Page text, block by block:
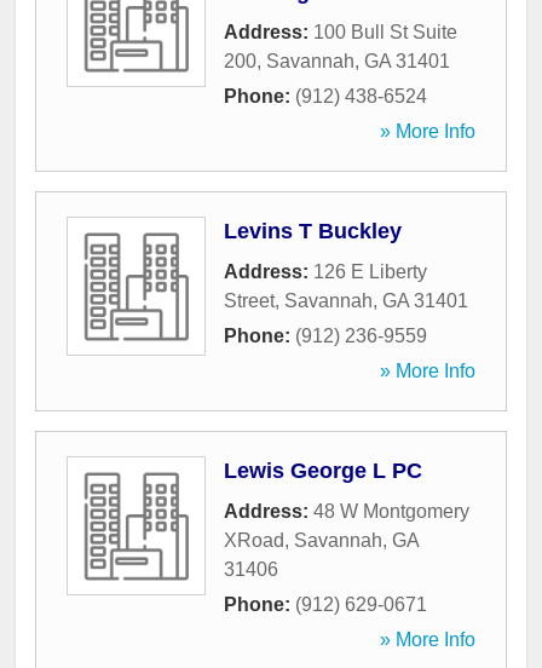
Address: 100 Bull St Suite
200, Savannah, GA 31401
Phone: (912) 438-6524
» More Info
Levins T Buckley
Address: 126 E Liberty
Street, Savannah, GA 31401
Phone: (912) 236-9559
» More Info
Lewis George L PC
Address: 48 W Montgomery
XRoad, Savannah, GA
31406
Phone: (912) 629-0671
» More Info